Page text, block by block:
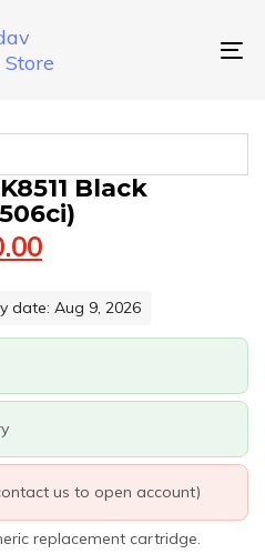
Black
date: Aug 9, 2026
us to open account)
replacement cartridge.